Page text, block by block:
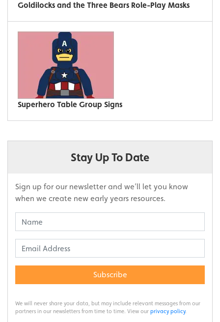
Goldilocks and the Three Bears Role-Play Masks
Superhero Table Group Signs
Stay Up To Date
Sign up for our newsletter and we’ll let you know
when we create new early years resources.
Subscribe
We will never share your data, but may include relevant messages from our
partners in our newsletters from time to time. View our privacy policy.